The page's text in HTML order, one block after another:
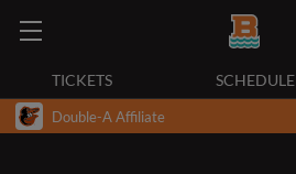
TICKETS SCHEDULE
Double-A Affiliate